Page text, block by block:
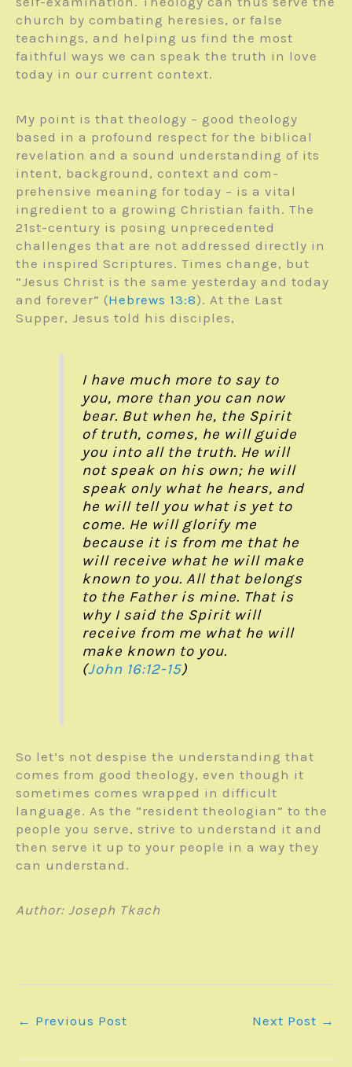
church by combating heresies, or false
teachings, and helping us find the most
faithful ways we can speak the truth in love
today in our current context.
My point is that theology – good theology
based in a profound respect for the biblical
revelation and a sound understanding of its
intent, background, context and com­
prehensive meaning for today – is a vital
ingredient to a growing Christian faith. The
21st-century is posing unprecedented
challenges that are not addressed directly in
the inspired Scriptures. Times change, but
“Jesus Christ is the same yesterday and today
and forever” (Hebrews 13:8). At the Last
Supper, Jesus told his disciples,
I have much more to say to
you, more than you can now
bear. But when he, the Spirit
of truth, comes, he will guide
you into all the truth. He will
not speak on his own; he will
speak only what he hears, and
he will tell you what is yet to
come. He will glorify me
because it is from me that he
will receive what he will make
known to you. All that belongs
to the Father is mine. That is
why I said the Spirit will
receive from me what he will
make known to you.
(John 16:12-15)
So let’s not despise the understanding that
comes from good theology, even though it
sometimes comes wrapped in difficult
language. As the “resident theologian” to the
people you serve, strive to understand it and
then serve it up to your people in a way they
can understand.
Author: Joseph Tkach
← Previous Post Next Post →